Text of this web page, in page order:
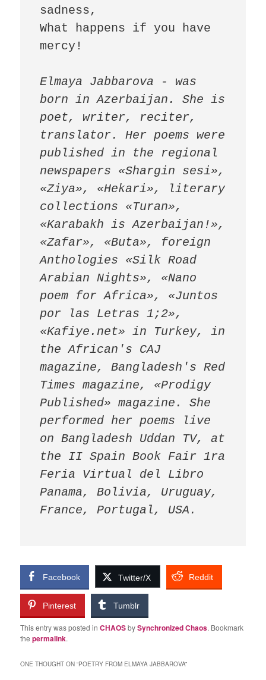
sadness,
What happens if you have
mercy!
Elmaya Jabbarova - was
born in Azerbaijan. She is
poet, writer, reciter,
translator. Her poems were
published in the regional
newspapers «Shargin sesi»,
«Ziya», «Hekari», literary
collections «Turan»,
«Karabakh is Azerbaijan!»,
«Zafar», «Buta», foreign
Anthologies «Silk Road
Arabian Nights», «Nano
poem for Africa», «Juntos
por las Letras 1;2»,
«Kafiye.net» in Turkey, in
the African's CAJ
magazine, Bangladesh's Red
Times magazine, «Prodigy
Published» magazine. She
performed her poems live
on Bangladesh Uddan TV, at
the II Spain Book Fair 1ra
Feria Virtual del Libro
Panama, Bolivia, Uruguay,
France, Portugal, USA.
Facebook Twitter/X Reddit
Pinterest Tumblr
This entry was posted inCHAOSbySynchronized Chaos. Bookmark
thepermalink.
ONE THOUGHT ON “POETRY FROM ELMAYA JABBAROVA”